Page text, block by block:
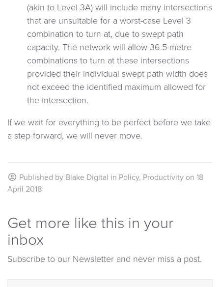
(akin to Level 3A) will include many intersections
that are unsuitable for a worst-case Level 3
combination to turn at, due to swept path
capacity. The network will allow 36.5-metre
combinations to turn at these intersections
provided their individual swept path width does
not exceed the identified maximum allowed for
the intersection.
If we wait for everything to be perfect before we take
a step forward, we will never move.
Published by Blake Digital in Policy, Productivity on 18
April 2018
Get more like this in your
inbox
Subscribe to our Newsletter and never miss a post.